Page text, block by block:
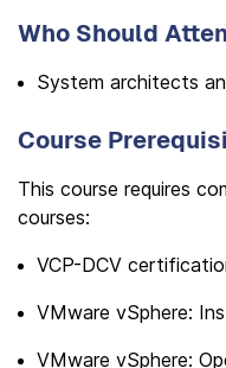
Who Should
System architects
Course
This course requires
courses:
VCP-DCV
VMware vSphere:
VMware vSphere: